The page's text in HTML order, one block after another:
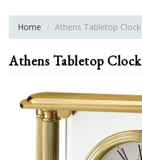
Home Athens Tabletop Clock
Athens Tabletop Clock